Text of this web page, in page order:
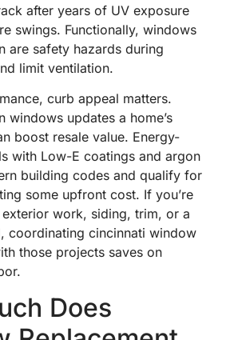
after years of UV exposure
swings. Functionally, windows
are safety hazards during
limit ventilation.
curb appeal matters.
windows updates a home’s
boost resale value. Energy-
with Low-E coatings and argon
building codes and qualify for
some upfront cost. If you’re
work, siding, trim, or a
coordinating cincinnati window
those projects saves on
Does